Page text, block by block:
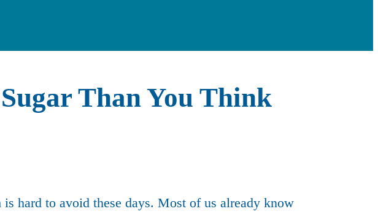
Than You Think
hard to avoid these days. Most of us already know